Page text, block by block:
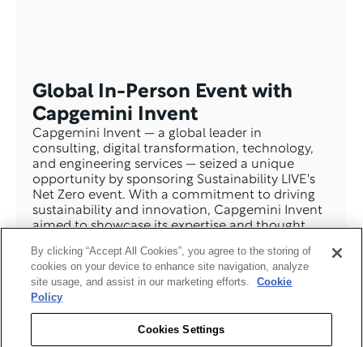
Global In-Person Event with
Capgemini Invent
Capgemini Invent — a global leader in
consulting, digital transformation, technology,
and engineering services — seized a unique
opportunity by sponsoring Sustainability LIVE's
Net Zero event. With a commitment to driving
sustainability and innovation, Capgemini Invent
aimed to showcase its expertise and thought
strategic partnership.
Read The Case Study >
By clicking “Accept All Cookies”, you agree to the storing of
cookies on your device to enhance site navigation, analyze
site usage, and assist in our marketing efforts.
Cookie
Policy
Cookies Settings